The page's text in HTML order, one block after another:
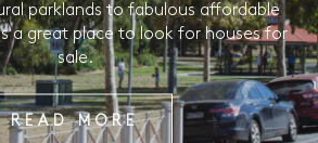
parklands to fabulous affordable
a great place to look for houses for
sale.
READ MORE